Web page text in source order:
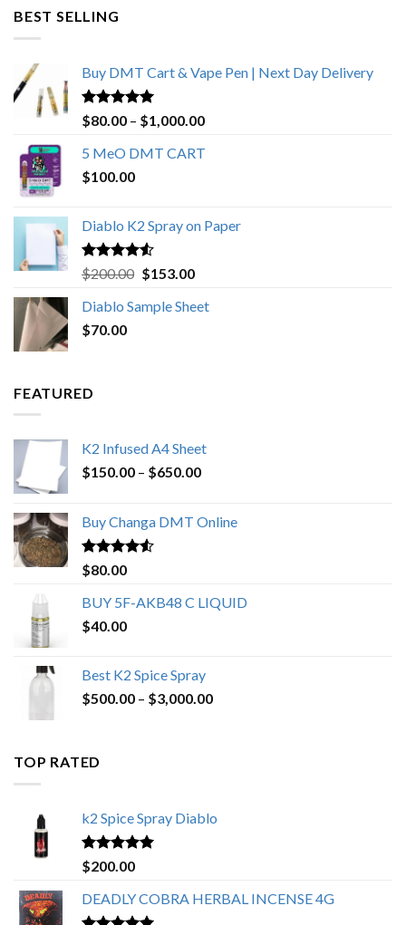
BEST SELLING
Buy DMT Cart & Vape Pen | Next Day Delivery
Rated4.89
out of 5
$80.00 – $1,000.00Price
5 MeO DMT CART
$100.00
Diablo K2 Spray on Paper
Rated4.25
out of 5
$200.00 Original
was:
$153.00Current
is:
Diablo Sample Sheet
$70.00
FEATURED
K2 Infused A4 Sheet
$150.00 – $650.00Price
through
Buy Changa DMT Online
Rated4.25
out of 5
$80.00
BUY 5F-AKB48 C LIQUID
$40.00
Best K2 Spice Spray
$500.00 – $3,000.00Price
TOP RATED
k2 Spice Spray Diablo
Rated5.00
out of 5
$200.00
DEADLY COBRA HERBAL INCENSE 4G